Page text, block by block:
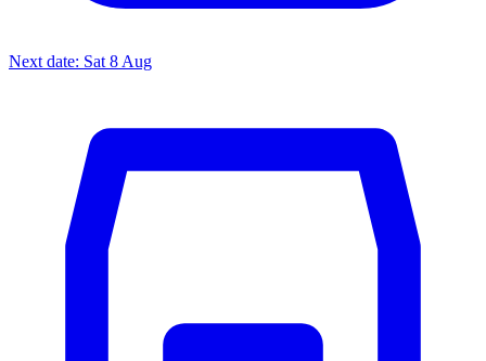
Next date: Sat 8 Aug